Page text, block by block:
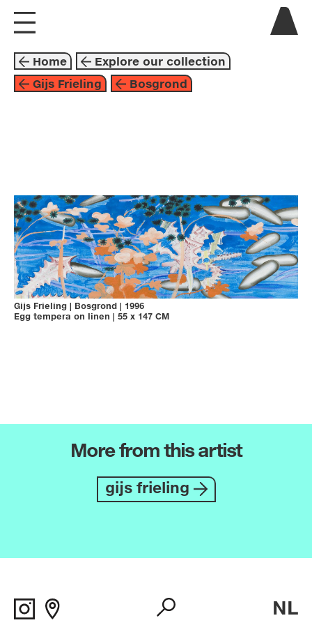
visit us
explore
Home
Explore our collection
Gijs Frieling
Bosgrond
painting 1996 orange
blue
gijs frieling
Gijs Frieling Bosgrond
1996
Egg tempera on linen
55 x 147 CM
More from this artist
gijs frieling
NL